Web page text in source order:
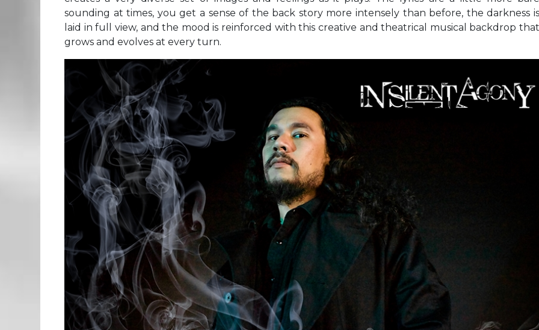
sounding at times, you get a sense of the back story more intensely than before, the darkness is
laid in full view, and the mood is reinforced with this creative and theatrical musical backdrop that
grows and evolves at every turn.